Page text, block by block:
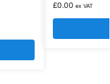
£0.00 ex VAT